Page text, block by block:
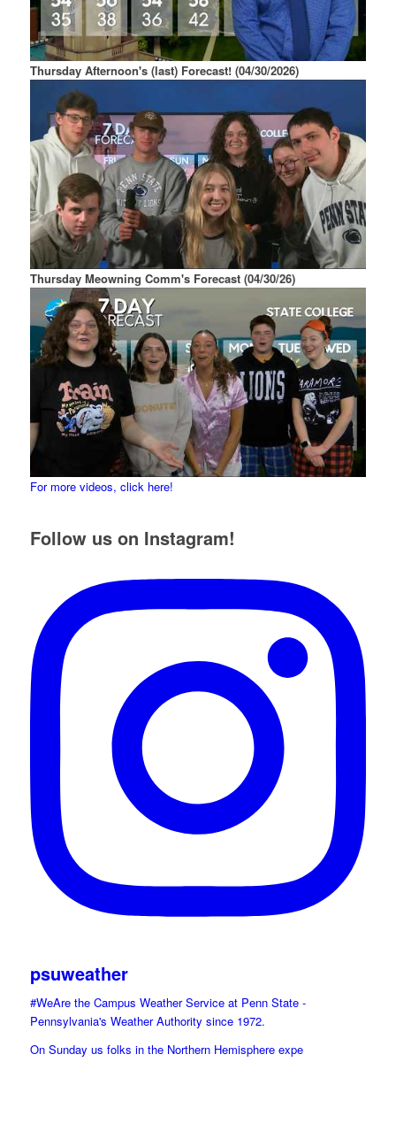
Thursday Afternoon's (last) Forecast! (04/30/2026)
Thursday Meowning Comm's Forecast (04/30/26)
For more videos, click here!
Follow us on Instagram!
psuweather
#WeAre the Campus Weather Service at Penn State -
Pennsylvania's Weather Authority since 1972.
On Sunday us folks in the Northern Hemisphere expe